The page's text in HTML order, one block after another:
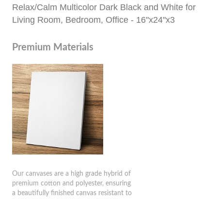
Relax/Calm Multicolor Dark Black and White for
Living Room, Bedroom, Office - 16"x24"x3
Premium Materials
Our canvases are a high grade hybrid of
premium cotton and polyester, ensuring
a beautifully finished canvas resistant to